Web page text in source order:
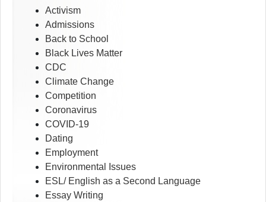
Activism
Admissions
Back to School
Black Lives Matter
CDC
Climate Change
Competition
Coronavirus
COVID-19
Dating
Employment
Environmental Issues
ESL/ English as a Second Language
Essay Writing